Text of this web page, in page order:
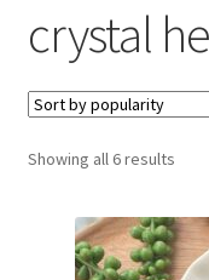
About us
Contact
Basket
crystal
Showing all 6 results